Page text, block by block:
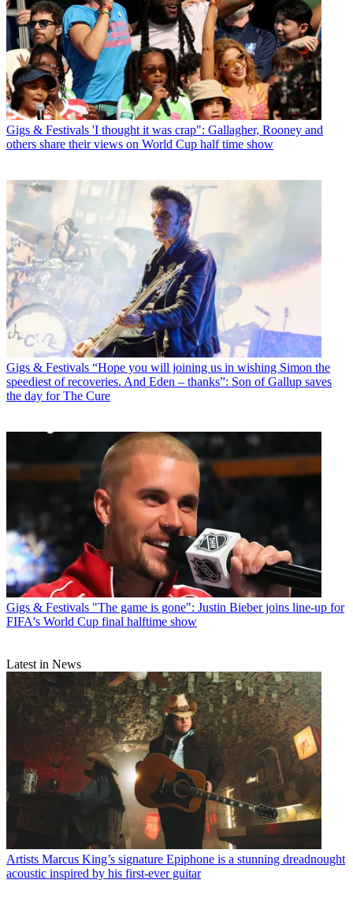
Gigs & Festivals 'I thought it was crap": Gallagher, Rooney and
others share their views on World Cup half time show
Gigs & Festivals “Hope you will joining us in wishing Simon the
speediest of recoveries. And Eden – thanks”: Son of Gallup saves
the day for The Cure
Gigs & Festivals "The game is gone": Justin Bieber joins line-up for
FIFA's World Cup final halftime show
Latest in News
Artists Marcus King’s signature Epiphone is a stunning dreadnought
acoustic inspired by his first-ever guitar